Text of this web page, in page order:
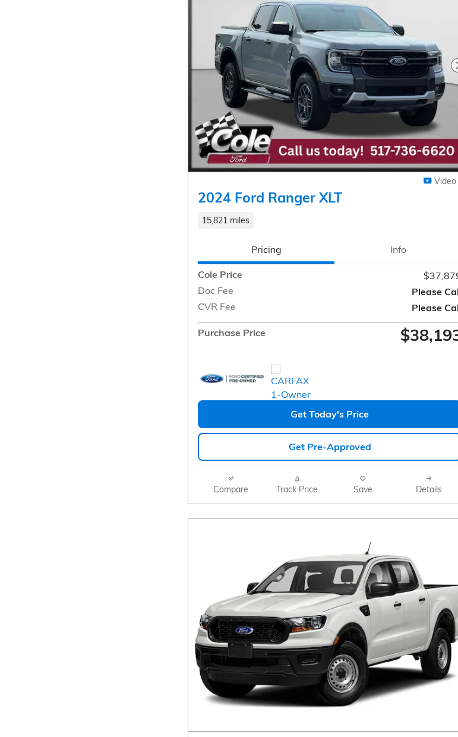
Video
2024 Ford Ranger XLT
15,821 miles
Pricing Info
Cole Price
Doc Fee
Please
CVR Fee
Please
Purchase Price
Get Today's Price
Get Pre-Approved
Compare Track Price Save Details